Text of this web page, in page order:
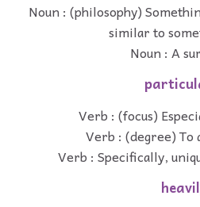
Noun : (philosophy)
similar to
Noun : A
Verb : (focus)
Verb : (degree) To
Verb : Specifically,